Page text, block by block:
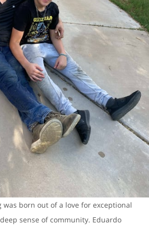
was born out of a love for exceptional
sense of community. Eduardo